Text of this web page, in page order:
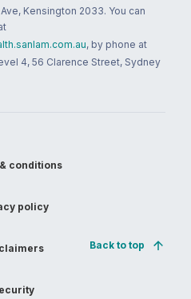
Kensington 2033. You can
, by phone at
4, 56 Clarence Street, Sydney
conditions
policy
Back to top